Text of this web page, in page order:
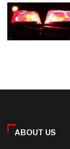
ABOUT US